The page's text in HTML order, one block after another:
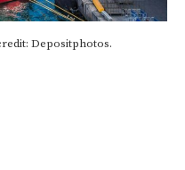
Depositphotos.